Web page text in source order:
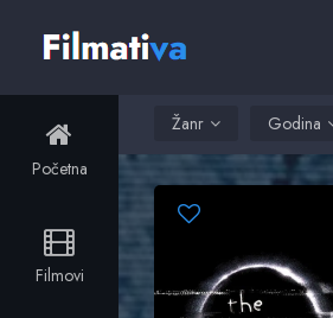
Početna
Filmovi
Žanr Godina